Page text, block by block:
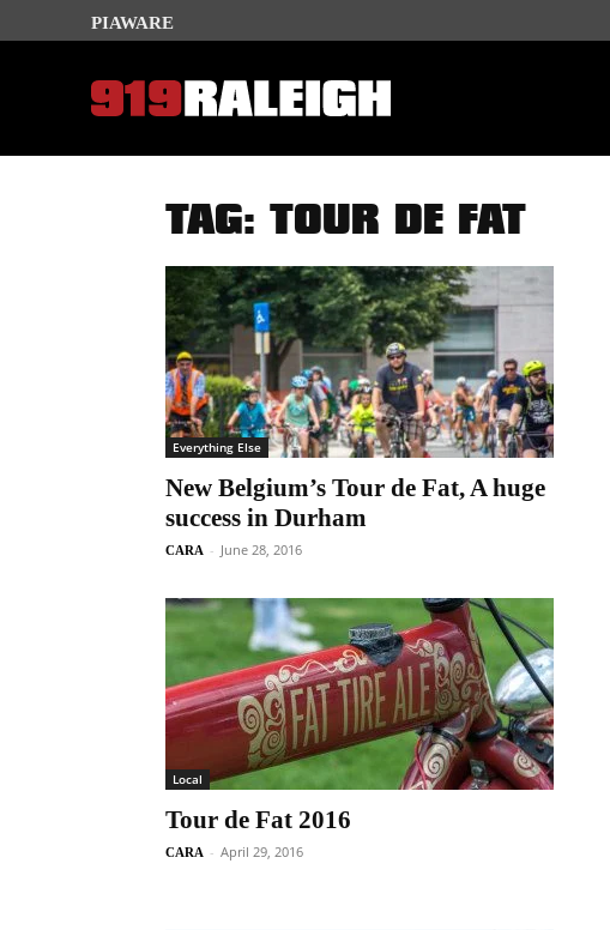
PIAWARE
TAG: TOUR DE FAT
Everything Else
New Belgium’s Tour de Fat, A huge
success in Durham
CARA - June 28, 2016
Local
Tour de Fat 2016
CARA - April 29, 2016